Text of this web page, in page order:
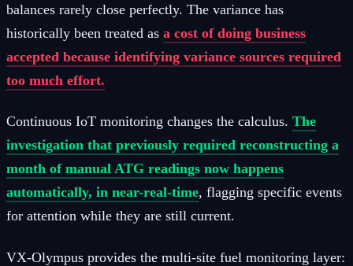
balances rarely close perfectly. The variance has
historically been treated as a cost of doing business
accepted because identifying variance sources required
too much effort.
Continuous IoT monitoring changes the calculus. The
investigation that previously required reconstructing a
month of manual ATG readings now happens
automatically, in near-real-time, flagging specific events
for attention while they are still current.
VX-Olympus provides the multi-site fuel monitoring layer: